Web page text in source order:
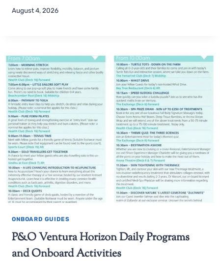
August 4, 2026
ONBOARD GUIDES
P&O Ventura Horizon Daily Programs
and Onboard Activities